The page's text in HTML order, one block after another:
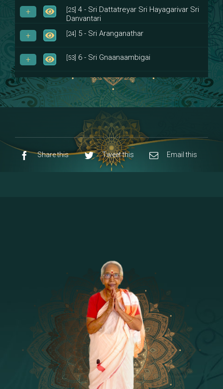
[25] 4 - Sri Dattatreyar Sri Hayagarivar Sri
Danvantari
[24] 5 - Sri Aranganathar
[53] 6 - Sri Gnaanaambigai
[8]7 - Sri Muktheeswara
[53]8 - Navaraja Mandalam
9 - Sri Pandurangan-Sri Rakumayi
10 - Sri Ashta Dhasa Bhuja Aadhi Durgai
[13]
15 - Sri Indra-Sri Indriani/Sri Yama
Darma Raja
16 - Munis & Consorts
[8]17 - Sri Sita-Sri Ramanar-Sri Lakshmanar
Temple
[8] 18 - Sri Brahma
[21]19 - Seven Temples Complex
Share this Tweet this Email this